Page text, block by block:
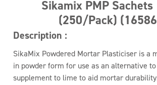
Sikamix PMP Sachets
(250/Pack)
Description :
SikaMix Powdered Mortar Plasticiser is a
in powder form for use as an alternative
supplement to lime to aid mortar